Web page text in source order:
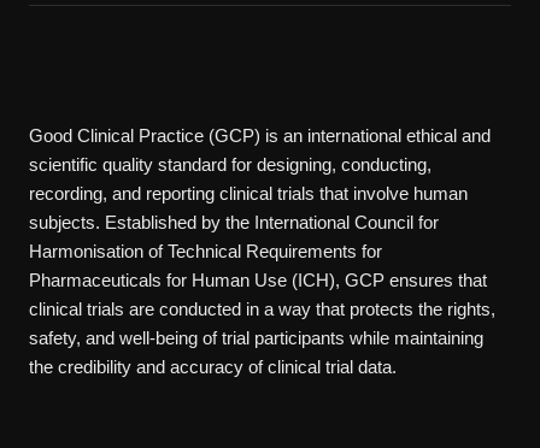
Good Clinical Practice (GCP) is an international ethical and
scientific quality standard for designing, conducting,
recording, and reporting clinical trials that involve human
subjects. Established by the International Council for
Harmonisation of Technical Requirements for
Pharmaceuticals for Human Use (ICH), GCP ensures that
clinical trials are conducted in a way that protects the rights,
safety, and well-being of trial participants while maintaining
the credibility and accuracy of clinical trial data.